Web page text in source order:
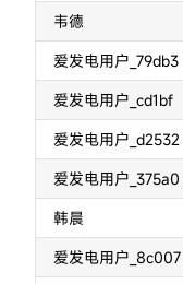
韦德
爱发电用户_79db3
爱发电用户_cd1bf
爱发电用户_d2532
爱发电用户_375a0
韩晨
爱发电用户_8c007